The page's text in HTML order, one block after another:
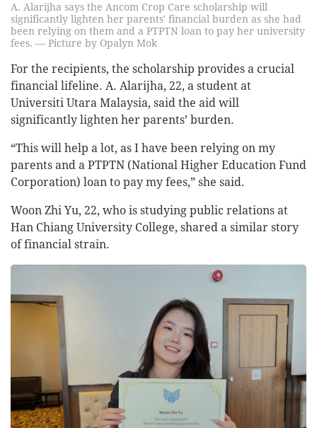
A. Alarijha says the Ancom Crop Care scholarship will
significantly lighten her parents' financial burden as she had
been relying on them and a PTPTN loan to pay her university
fees. — Picture by Opalyn Mok
For the recipients, the scholarship provides a crucial
financial lifeline. A. Alarijha, 22, a student at
Universiti Utara Malaysia, said the aid will
significantly lighten her parents’ burden.
“This will help a lot, as I have been relying on my
parents and a PTPTN (National Higher Education Fund
Corporation) loan to pay my fees,” she said.
Woon Zhi Yu, 22, who is studying public relations at
Han Chiang University College, shared a similar story
of financial strain.